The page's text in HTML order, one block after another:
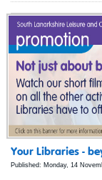
Your Libraries -
Published: Monday, 14